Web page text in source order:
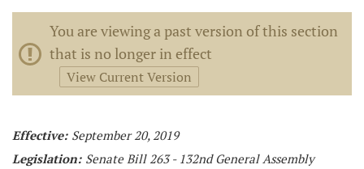
You are viewing a past version of this section
that is no longer in effect
View Current Version
Effective: September 20, 2019
Legislation: Senate Bill 263 - 132nd General Assembly